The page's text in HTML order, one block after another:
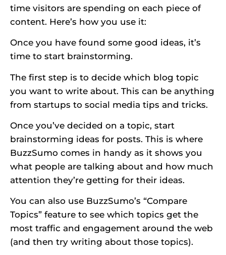
time visitors are spending on each piece of
content. Here’s how you use it:
Once you have found some good ideas, it’s
time to start brainstorming.
The first step is to decide which blog topic
you want to write about. This can be anything
from startups to social media tips and tricks.
Once you’ve decided on a topic, start
brainstorming ideas for posts. This is where
BuzzSumo comes in handy as it shows you
what people are talking about and how much
attention they’re getting for their ideas.
You can also use BuzzSumo’s “Compare
Topics” feature to see which topics get the
most traffic and engagement around the web
(and then try writing about those topics).